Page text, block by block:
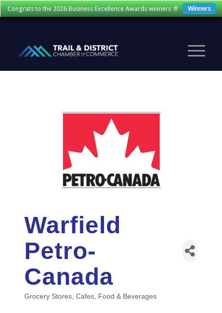
Congrats to the 2026 Business Excellence Awards winners 🥂 Winners
Warfield
Petro-
Canada
Categories
Grocery Stores Cafes Food & Beverages